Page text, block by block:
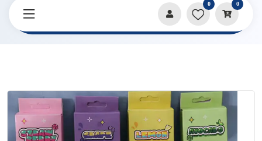
0 0
Home
Pencils & Sharpeners